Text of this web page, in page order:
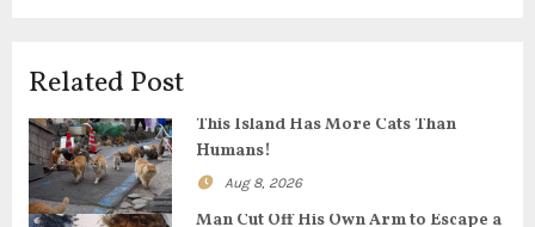
i
g
a
Related Post
This Island Has More Cats Than
Humans!
Aug 8, 2026
Man Cut Off His Own Arm to Escape a